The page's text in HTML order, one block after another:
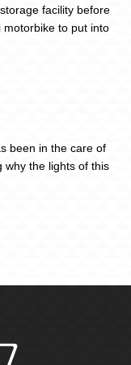
facility before
motorbike to put into
been in the care of
why the lights of this